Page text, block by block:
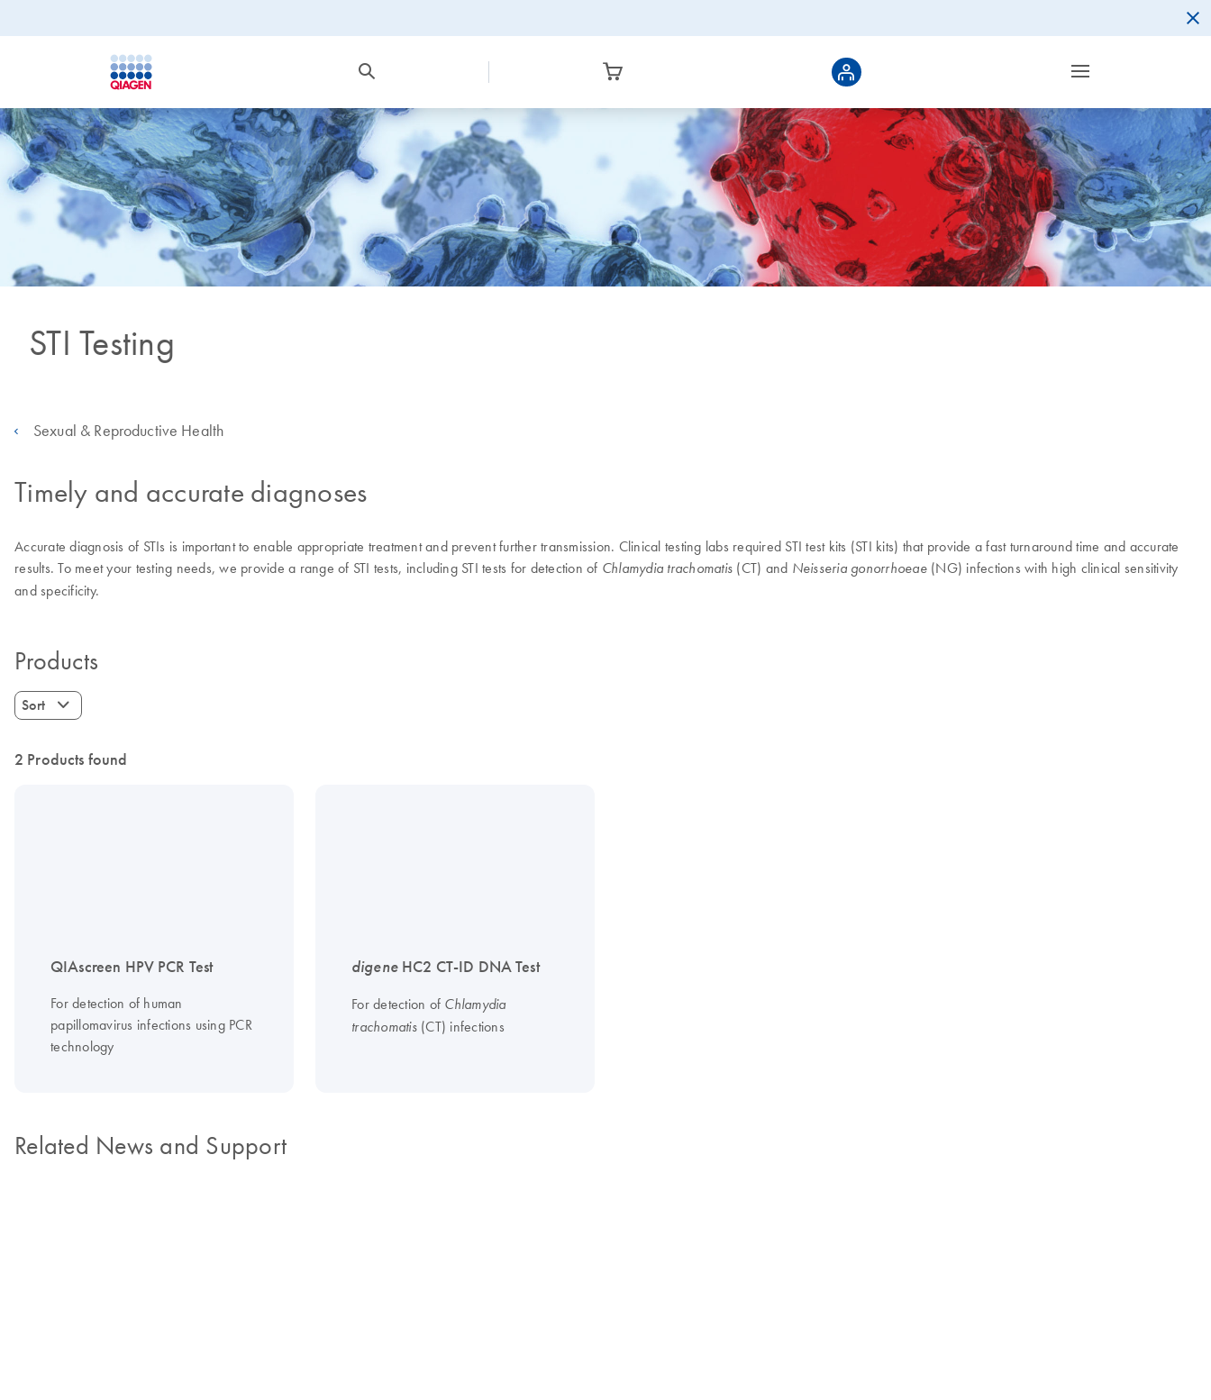
STI Testing
Sexual & Reproductive Health
Timely and accurate diagnoses
Accurate diagnosis of STIs is important to enable appropriate treatment and prevent further transmission. Clinical testing labs required STI test kits (STI kits) that provide a fast turnaround time and accurate
results. To meet your testing needs, we provide a range of STI tests, including STI tests for detection of Chlamydia trachomatis (CT) and Neisseria gonorrhoeae(NG) infections with high clinical sensitivity
and specificity.
Products
Sort
2 Products found
QIAscreen HPV PCR Test
For detection of human
papillomavirus infections using PCR
technology
digeneHC2 CT-ID DNA Test
For detection of Chlamydia
trachomatis(CT) infections
Related News and Support